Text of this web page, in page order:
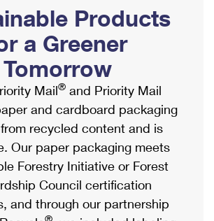
Smart Locker
& Envelopes
Services
Advantage
Incentives
Marketing
Online
Insurance & Extra Services
Forms
Mail
Shipping
Products
a Greener
Tomorrow
Mail® and Priority Mail
and cardboard packaging
recycled content and is
Our paper packaging meets
Forestry Initiative or Forest
Council certification
and through our partnership